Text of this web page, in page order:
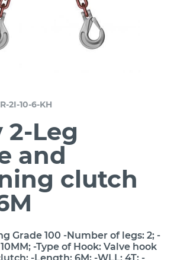
2I-10-6-KH
2-Leg
and
clutch
Grade 100 -Number of legs: 2; -
-Type of Hook: Valve hook